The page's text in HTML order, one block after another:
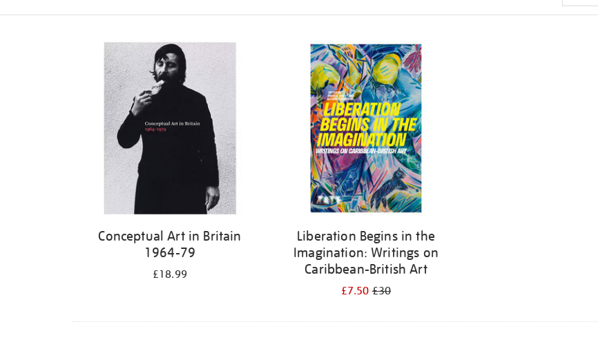
Conceptual Art in Britain
1964-79
£18.99
Liberation Begins in the
Imagination: Writings on
Caribbean-British Art
£7.50£30